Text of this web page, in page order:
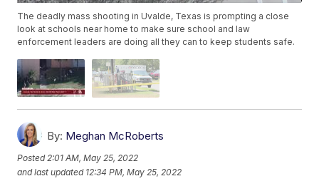
The deadly mass shooting in Uvalde, Texas is prompting a close
look at schools near home to make sure school and law
enforcement leaders are doing all they can to keep students safe.
By: Meghan McRoberts
Posted2:01 AM, May 25, 2022
and last updated 12:34 PM, May 25, 2022